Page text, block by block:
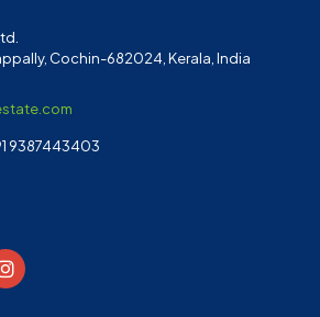
Cochin-682024, Kerala, India
9387443403